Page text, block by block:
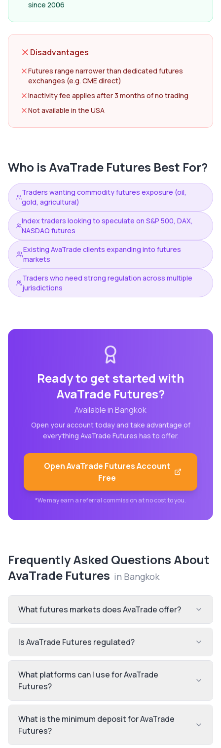
since 2006
Disadvantages
Futures range narrower than dedicated futures
exchanges (e.g. CME direct)
Inactivity fee applies after 3 months of no trading
Not available in the USA
Who is AvaTrade Futures Best For?
Traders wanting commodity futures exposure (oil,
gold, agricultural)
Index traders looking to speculate on S&P 500, DAX,
NASDAQ futures
Existing AvaTrade clients expanding into futures
markets
Traders who need strong regulation across multiple
jurisdictions
Ready to get started with
AvaTrade Futures?
Available inBangkok
Open your account today and take advantage of
everything AvaTrade Futures has to offer.
OpenAvaTrade FuturesAccount
Free
*We may earn a referral commission at no cost to you.
Frequently Asked Questions About
AvaTrade Futures in Bangkok
What futures markets does AvaTrade offer?
Is AvaTrade Futures regulated?
What platforms can I use for AvaTrade
Futures?
What is the minimum deposit for AvaTrade
Futures?